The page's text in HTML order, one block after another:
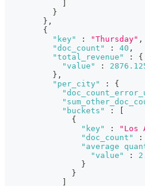
}
} ,
{
"key"
: "Thursday" ,
"doc_count"
: 40 ,
"total_revenue"
:
{
"value"
:
} ,
"per_city"
:
{
"buckets"
:
{
"key"
: "Los
"doc_count"
:
"average
"value"
:
}
}